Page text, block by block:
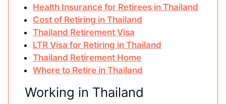
Health Insurance for Retirees in Thailand
Cost of Retiring in Thailand
Thailand Retirement Visa
LTR Visa for Retiring in Thailand
Thailand Retirement Home
Where to Retire in Thailand
Working in Thailand